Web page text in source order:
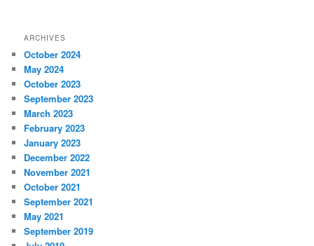
ARCHIVES
October 2024
May 2024
October 2023
September 2023
March 2023
February 2023
January 2023
December 2022
November 2021
October 2021
September 2021
May 2021
September 2019